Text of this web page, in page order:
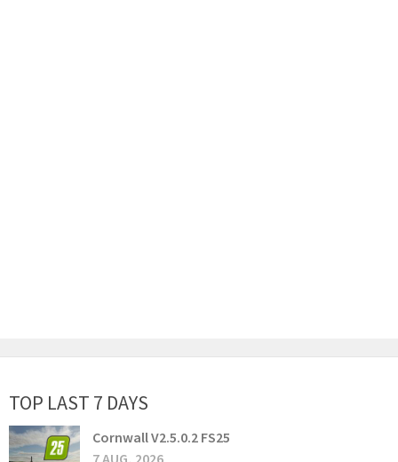
TOP LAST 7 DAYS
Cornwall V2.5.0.2 FS25